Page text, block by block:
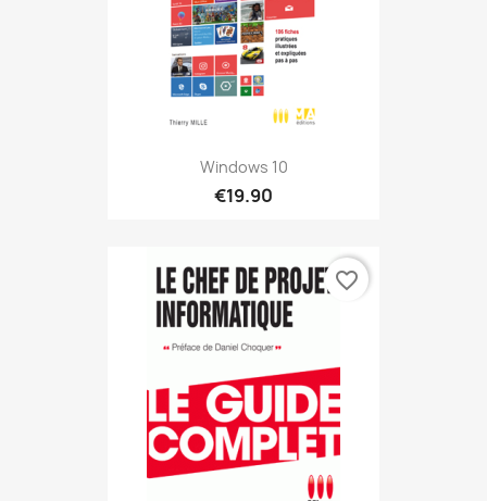
Windows 10
€19.90
favorite_border